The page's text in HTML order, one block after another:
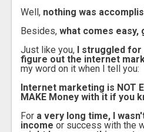
Well, nothing was
Besides, what comes easy,
Just like you, I struggled
figure out the internet
my word on it when I tell you:
Internet marketing is NOT
MAKE Money with it if you
For a very long time, I
income or success with the